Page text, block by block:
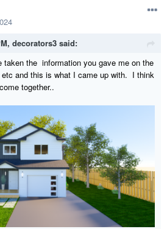
decorators3 said:
the information you gave me on the
and this is what I came up with. I think
together..